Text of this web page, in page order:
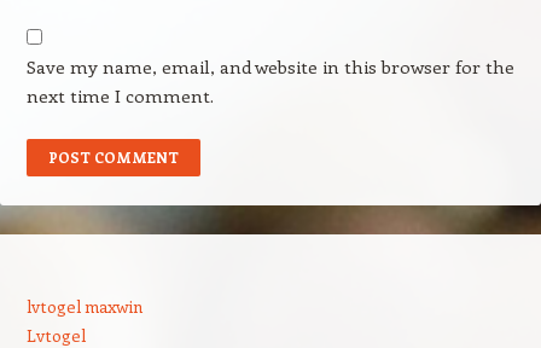
Save my name, email, and website in this browser for the
next time I comment.
lvtogel maxwin
Lvtogel